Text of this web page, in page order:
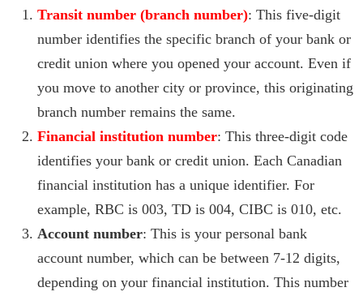
Transit number (branch number): This five-digit
number identifies the specific branch of your bank or
credit union where you opened your account. Even if
you move to another city or province, this originating
branch number remains the same.
Financial institution number: This three-digit code
identifies your bank or credit union. Each Canadian
financial institution has a unique identifier. For
example, RBC is 003, TD is 004, CIBC is 010, etc.
Account number: This is your personal bank
account number, which can be between 7-12 digits,
depending on your financial institution. This number